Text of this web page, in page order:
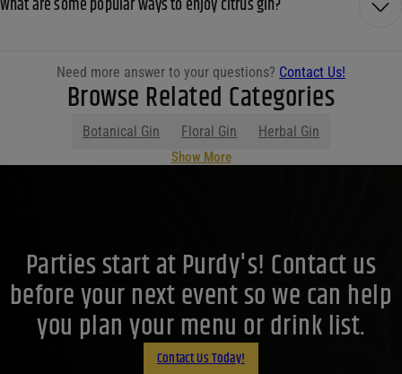
What are some popular ways to enjoy citrus gin?
Need more answer to your questions? Contact Us!
Browse Related Categories
Botanical Gin Floral Gin Herbal Gin
Show More
Parties start at Purdy's! Contact us
before your next event so we can help
you plan your menu or drink list.
Contact Us Today!